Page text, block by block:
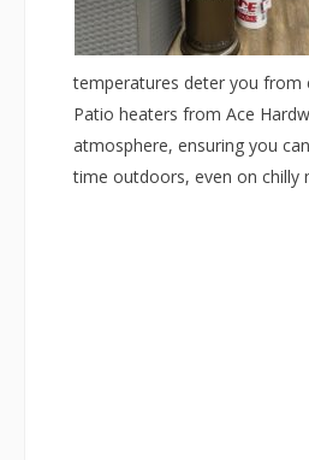
temperatures deter you from
Patio heaters from Ace
atmosphere, ensuring you
time outdoors, even on chilly